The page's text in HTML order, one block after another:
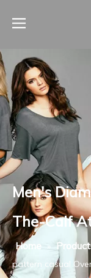
Men's
The-Calf
Home »
pattern casual